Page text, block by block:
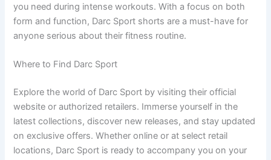
you need during intense workouts. With a focus on both
form and function, Darc Sport shorts are a must-have for
anyone serious about their fitness routine.
Where to Find Darc Sport
Explore the world of Darc Sport by visiting their official
website or authorized retailers. Immerse yourself in the
latest collections, discover new releases, and stay updated
on exclusive offers. Whether online or at select retail
locations, Darc Sport is ready to accompany you on your